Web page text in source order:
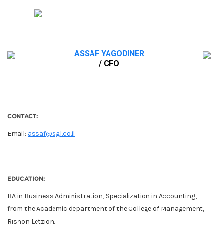
ASSAF YAGODINER
/ CFO
CONTACT:
Email: assaf@sgl.co.il
EDUCATION:
BA in Business Administration, Specialization in Accounting,
from the Academic department of the College of Management,
Rishon Letzion.